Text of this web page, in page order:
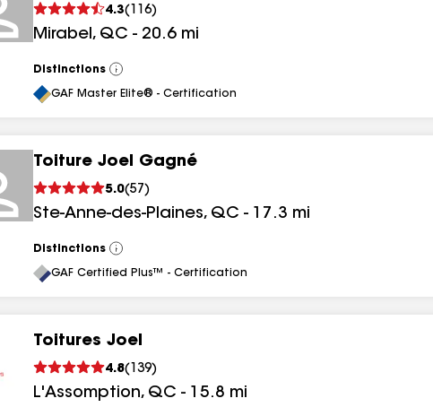
4.3( 116)
Mirabel, QC - 20.6 mi
Distinctions
View
All
GAF Master Elite® - Certification
Toiture Joel Gagné
5.0(57 )
Ste-Anne-des-Plaines, QC - 17.3 mi
Distinctions
View
All
GAF Certified Plus™ - Certification
Toitures Joel
4.8( 139)
L'Assomption, QC - 15.8 mi